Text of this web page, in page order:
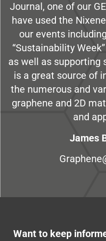
Journal, one of our
have used the
our events
“Sustainability
as well as supporting
is a great source of
the numerous and
graphene and 2D
and
James
Want to keep